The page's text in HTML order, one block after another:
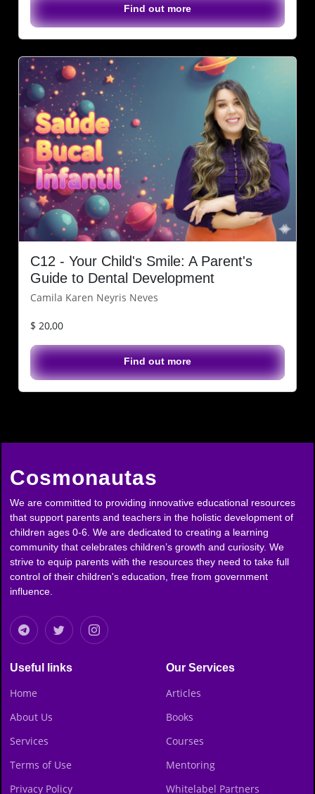
Find out more
C12 - Your Child's Smile: A Parent's
Guide to Dental Development
Camila Karen Neyris Neves
$ 20,00
Find out more
Cosmonautas
We are committed to providing innovative educational resources
that support parents and teachers in the holistic development of
children ages 0-6. We are dedicated to creating a learning
community that celebrates children’s growth and curiosity. We
strive to equip parents with the resources they need to take full
control of their children's education, free from government
influence.
Useful links
Home
About Us
Services
Terms of Use
Privacy Policy
Our Services
Articles
Books
Courses
Mentoring
Whitelabel Partners